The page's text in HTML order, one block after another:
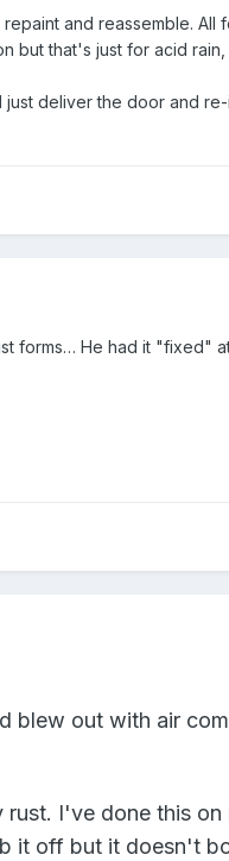
and reassemble. All
but that's just for acid
deliver the door and
forms… He had it "fixed"
blew out with air
I've done this
it off but it doesn't